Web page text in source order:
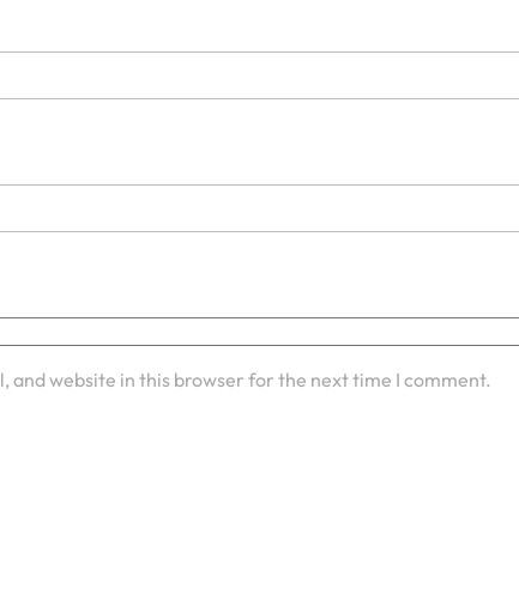
and website in this browser for the next time I comment.